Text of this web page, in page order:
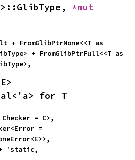
+ FromGlibPtrFull<<T as
for T
'static,